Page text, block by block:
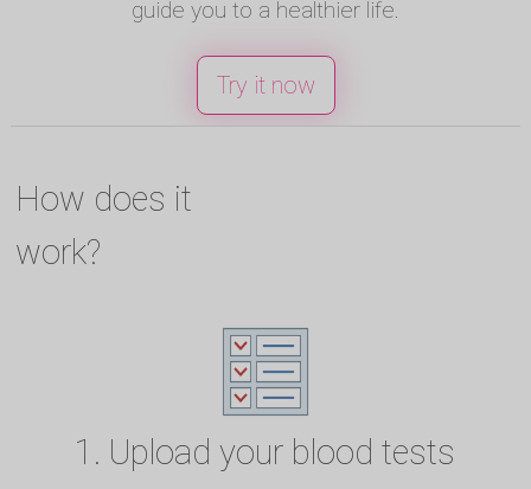
guide you to a healthier life.
Try it now
How does it
work?
1. Upload your blood tests